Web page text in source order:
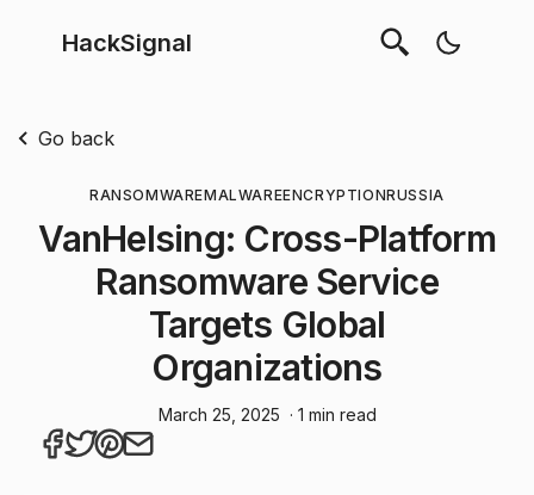
HackSignal
Go back
RANSOMWAREMALWAREENCRYPTIONRUSSIA
VanHelsing: Cross-Platform
Ransomware Service
Targets Global
Organizations
March 25, 2025 · 1 min read